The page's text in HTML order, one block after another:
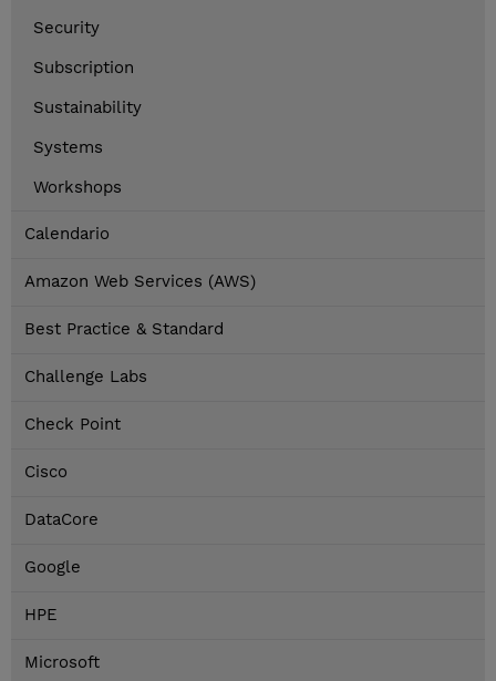
Security
Subscription
Sustainability
Systems
Workshops
Calendario
Amazon Web Services (AWS)
Best Practice & Standard
Challenge Labs
Check Point
Cisco
DataCore
Google
HPE
Microsoft